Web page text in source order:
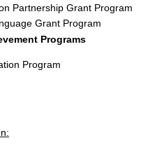
Partnership Grant Program
Grant Program
Programs
Program